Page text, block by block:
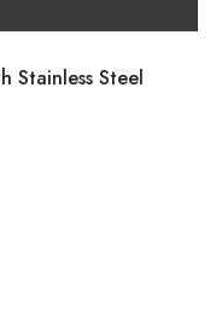
Stainless Steel